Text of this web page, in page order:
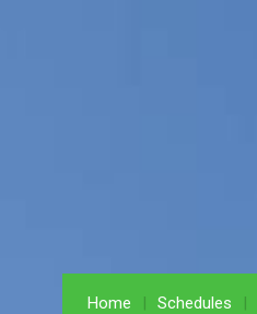
Home Schedules